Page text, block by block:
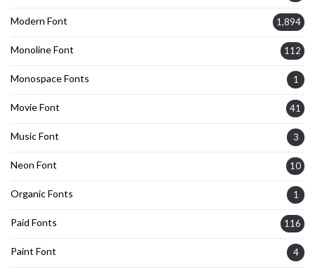
Modern Font 1,894
Monoline Font 112
Monospace Fonts 1
Movie Font 41
Music Font 3
Neon Font 10
Organic Fonts 1
Paid Fonts 116
Paint Font 4